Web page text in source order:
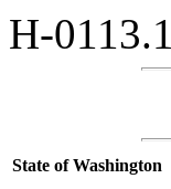
H-0113.1
State of Washington